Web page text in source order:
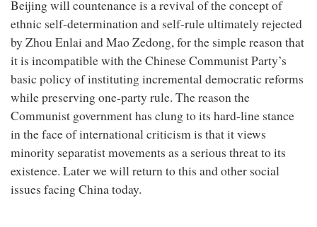
Beijing will countenance is a revival of the concept of
ethnic self-determination and self-rule ultimately rejected
by Zhou Enlai and Mao Zedong, for the simple reason that
it is incompatible with the Chinese Communist Party’s
basic policy of instituting incremental democratic reforms
while preserving one-party rule. The reason the
Communist government has clung to its hard-line stance
in the face of international criticism is that it views
minority separatist movements as a serious threat to its
existence. Later we will return to this and other social
issues facing China today.